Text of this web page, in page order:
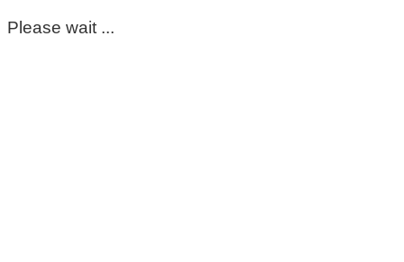
Please wait ...